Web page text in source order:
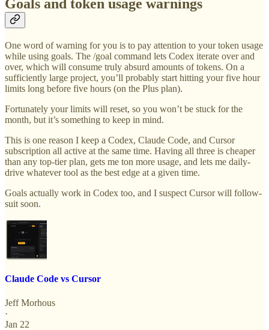
Goals and token usage warnings
One word of warning for you is to pay attention to your token usage
while using goals. The /goal command lets Codex iterate over and
over, which will consume truly absurd amounts of tokens. On a
sufficiently large project, you’ll probably start hitting your five hour
limits long before five hours (on the Plus plan).
Fortunately your limits will reset, so you won’t be stuck for the
month, but it’s something to keep in mind.
This is one reason I keep a Codex, Claude Code, and Cursor
subscription all active at the same time. Having all three is cheaper
than any top-tier plan, gets me ton more usage, and lets me daily-
drive whatever tool as the best edge at a given time.
Goals actually work in Codex too, and I suspect Cursor will follow-
suit soon.
Claude Code vs Cursor
Jeff Morhous
·
Jan 22